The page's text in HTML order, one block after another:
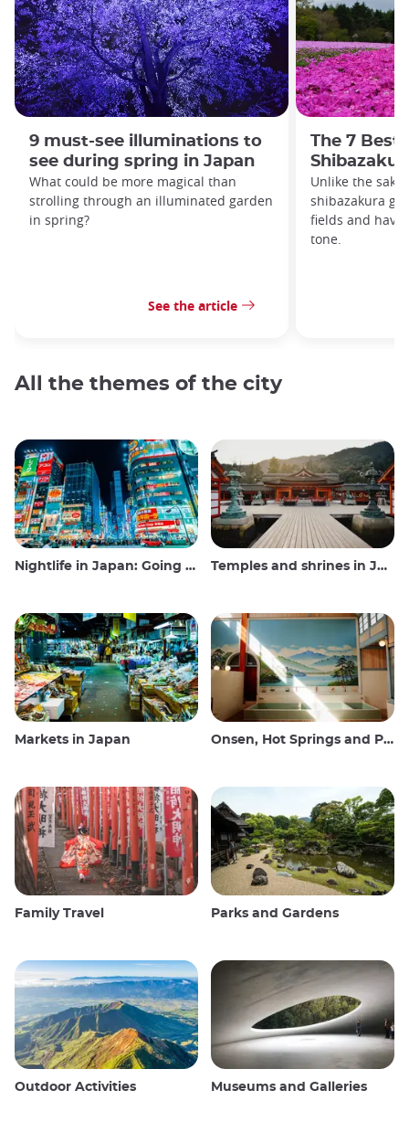
9 must-see illuminations to
see during spring in Japan
What could be more magical than
strolling through an illuminated garden
in spring?
See the article
The 7 Best
Unlike the
shibazakura
fields and
tone.
All the themes of the city
Nightlife in Japan: Going out, seeing and drinking Temples and shrines in Japan
Markets in Japan Onsen, Hot Springs and Public Baths
Family Travel Parks and Gardens
Outdoor Activities Museums and Galleries